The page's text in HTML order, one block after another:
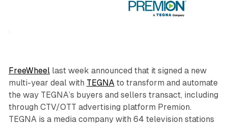
FreeWheellast week announced that it signed a new
multi-year deal with TEGNAto transform and automate
the way TEGNA’s buyers and sellers transact, including
through CTV/OTT advertising platform Premion.
TEGNA is a media company with 64 television stations